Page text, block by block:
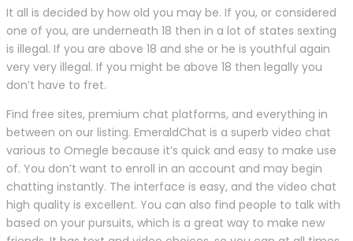
It all is decided by how old you may be. If you, or considered
one of you, are underneath 18 then in a lot of states sexting
is illegal. If you are above 18 and she or he is youthful again
very very illegal. If you might be above 18 then legally you
don’t have to fret.
Find free sites, premium chat platforms, and everything in
between on our listing. EmeraldChat is a superb video chat
various to Omegle because it’s quick and easy to make use
of. You don’t want to enroll in an account and may begin
chatting instantly. The interface is easy, and the video chat
high quality is excellent. You can also find people to talk with
based on your pursuits, which is a great way to make new